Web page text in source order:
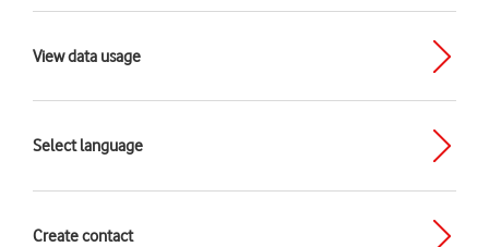
View data usage
Select language
Create contact